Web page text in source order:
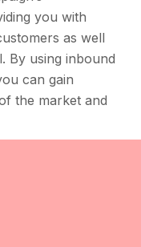
you with
as well
By using inbound
can gain
the market and